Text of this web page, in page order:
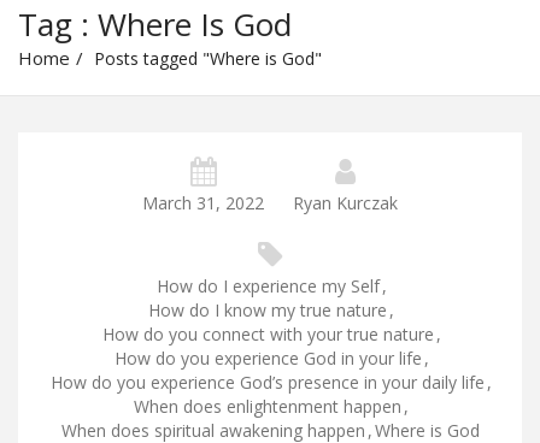
Tag : Where Is God
Home Posts tagged "Where is God"
March 31, 2022 Ryan Kurczak
How do I experience my Self,
How do I know my true nature ,
How do you connect with your true nature ,
How do you experience God in your life ,
How do you experience God’s presence in your daily life ,
When does enlightenment happen ,
When does spiritual awakening happen ,Where is God